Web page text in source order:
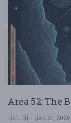
Area 52: The
Jan. 31 - Jan 31, 2026